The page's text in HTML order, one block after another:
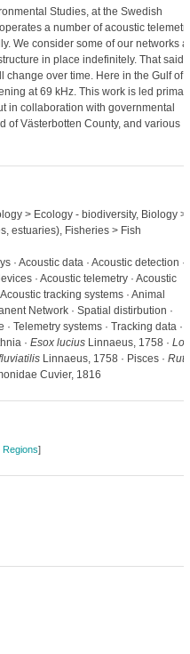
Studies, at the Swedish
a number of acoustic
We consider some of our networks
in place indefinitely. That said,
over time. Here in the Gulf of
at 69 kHz. This work is led
in collaboration with governmental
of Västerbotten County, and various
> Ecology - biodiversity, Biology >
estuaries), Fisheries > Fish
· Acoustic data · Acoustic detection ·
· Acoustic telemetry · Acoustic
tracking systems · Animal
Network · Spatial distirbution ·
Telemetry systems · Tracking data ·
· Esox luciusLinnaeus, 1758 ·
Linnaeus, 1758 · Pisces ·
Cuvier, 1816
Regions]